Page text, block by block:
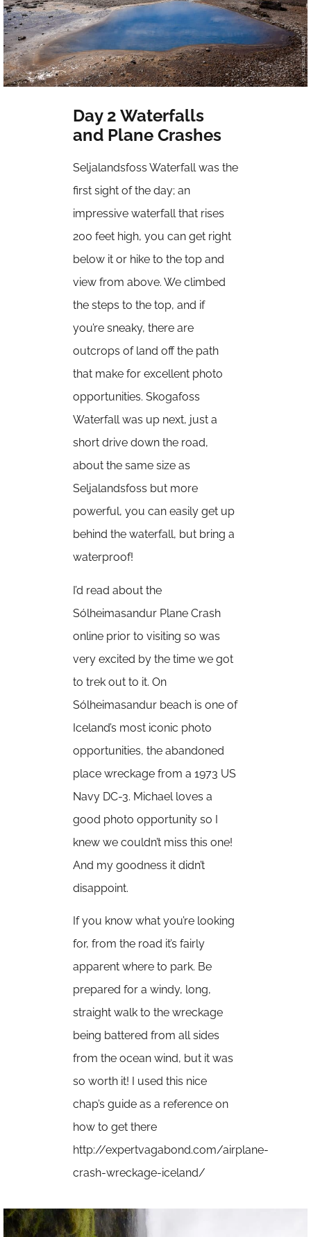
Day 2 Waterfalls
and Plane Crashes
Seljalandsfoss Waterfall was the
first sight of the day; an
impressive waterfall that rises
200 feet high, you can get right
below it or hike to the top and
view from above. We climbed
the steps to the top, and if
you’re sneaky, there are
outcrops of land off the path
that make for excellent photo
opportunities. Skogafoss
Waterfall was up next, just a
short drive down the road,
about the same size as
Seljalandsfoss but more
powerful, you can easily get up
behind the waterfall, but bring a
waterproof!
I’d read about the
Sólheimasandur Plane Crash
online prior to visiting so was
very excited by the time we got
to trek out to it. On
Sólheimasandur beach is one of
Iceland’s most iconic photo
opportunities, the abandoned
place wreckage from a 1973 US
Navy DC-3. Michael loves a
good photo opportunity so I
knew we couldn’t miss this one!
And my goodness it didn’t
disappoint.
If you know what you’re looking
for, from the road it’s fairly
apparent where to park. Be
prepared for a windy, long,
straight walk to the wreckage
being battered from all sides
from the ocean wind, but it was
so worth it! I used this nice
chap’s guide as a reference on
how to get there
http://expertvagabond.com/airplane-
crash-wreckage-iceland/